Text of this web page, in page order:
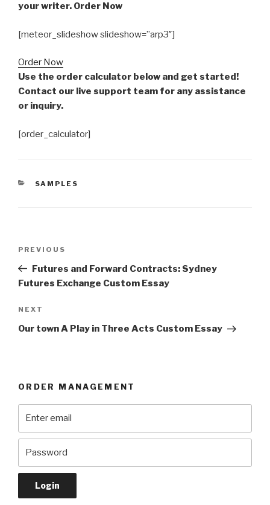
your writer. Order Now
[meteor_slideshow slideshow=”arp3″]
Order Now
Use the order calculator below and get started!
Contact our live support team for any assistance
or inquiry.
[order_calculator]
CATEGORIES
SAMPLES
Previous
Post
PREVIOUS
Futures and Forward Contracts: Sydney
Futures Exchange Custom Essay
Next
Post
NEXT
Our town A Play in Three Acts Custom Essay
ORDER MANAGEMENT